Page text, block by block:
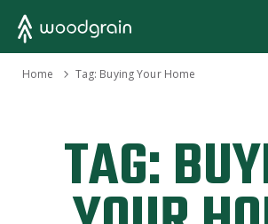
Home Tag: Buying Your Home
TAG: